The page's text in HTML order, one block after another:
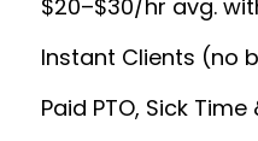
$20–$30/hr avg.
Instant Clients (no
Paid PTO, Sick